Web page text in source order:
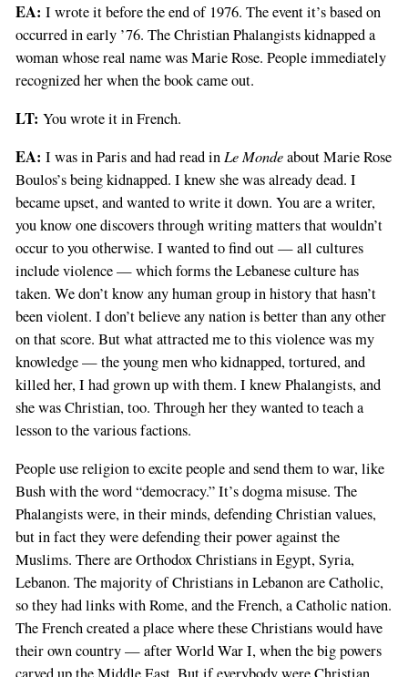
EA: I wrote it before the end of 1976. The event it’s based on
occurred in early ’76. The Christian Phalangists kidnapped a
woman whose real name was Marie Rose. People immediately
recognized her when the book came out.
LT: You wrote it in French.
EA: I was in Paris and had read in Le Mondeabout Marie Rose
Boulos’s being kidnapped. I knew she was already dead. I
became upset, and wanted to write it down. You are a writer,
you know one discovers through writing matters that wouldn’t
occur to you otherwise. I wanted to find out — all cultures
include violence — which forms the Lebanese culture has
taken. We don’t know any human group in history that hasn’t
been violent. I don’t believe any nation is better than any other
on that score. But what attracted me to this violence was my
knowledge — the young men who kidnapped, tortured, and
killed her, I had grown up with them. I knew Phalangists, and
she was Christian, too. Through her they wanted to teach a
lesson to the various factions.
People use religion to excite people and send them to war, like
Bush with the word “democracy.” It’s dogma misuse. The
Phalangists were, in their minds, defending Christian values,
but in fact they were defending their power against the
Muslims. There are Orthodox Christians in Egypt, Syria,
Lebanon. The majority of Christians in Lebanon are Catholic,
so they had links with Rome, and the French, a Catholic nation.
The French created a place where these Christians would have
their own country — after World War I, when the big powers